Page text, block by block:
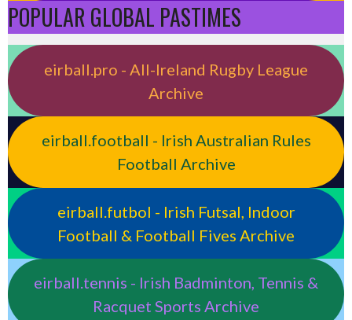
POPULAR GLOBAL PASTIMES
eirball.pro - All-Ireland Rugby League
Archive
eirball.football - Irish Australian Rules
Football Archive
eirball.futbol - Irish Futsal, Indoor
Football & Football Fives Archive
eirball.tennis - Irish Badminton, Tennis &
Racquet Sports Archive